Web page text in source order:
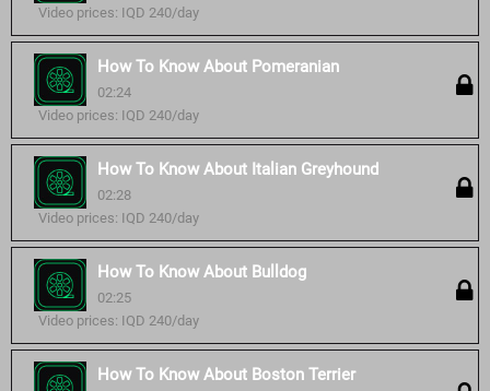
Video prices: IQD 240/day
How To Know About Pomeranian
02:24
Video prices: IQD 240/day
How To Know About Italian Greyhound
02:28
Video prices: IQD 240/day
How To Know About Bulldog
02:25
Video prices: IQD 240/day
How To Know About Boston Terrier